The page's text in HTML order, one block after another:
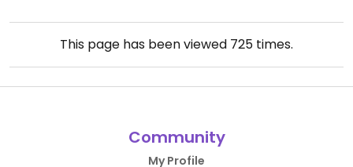
This page has been viewed 725 times.
Community
My Profile